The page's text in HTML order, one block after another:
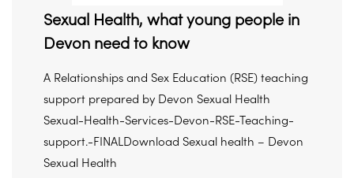
Sexual Health, what young people in
Devon need to know
A Relationships and Sex Education (RSE) teaching
support prepared by Devon Sexual Health
Sexual-Health-Services-Devon-RSE-Teaching-
support.-FINALDownload Sexual health – Devon
Sexual Health